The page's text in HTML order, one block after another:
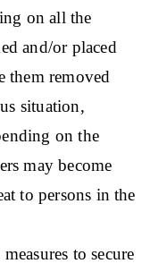
on all the
and/or placed
them removed
situation,
on the
may become
to persons in the
to secure